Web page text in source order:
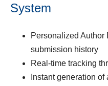
System
Personalized Author
submission history
Real-time tracking
Instant generation